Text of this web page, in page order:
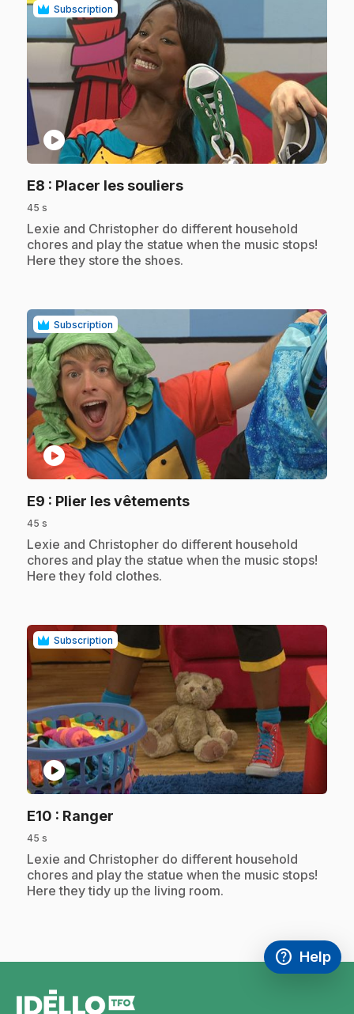
Subscription
play_circle
E8 : Placer les souliers.
45 s
.Lexie and Christopher do different household
chores and play the statue when the music stops!
Here they store the shoes.
Subscription
play_circle
E9 : Plier les vêtements.
45 s
.Lexie and Christopher do different household
chores and play the statue when the music stops!
Here they fold clothes.
Subscription
play_circle
E10 : Ranger
45 s
.Lexie and Christopher do different household
chores and play the statue when the music stops!
Here they tidy up the living room.
help
Access
Help
,This link